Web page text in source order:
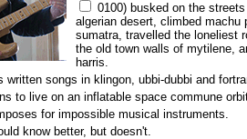
0100) busked on the
algerian desert, climbed
sumatra, travelled the loneliest
the old town walls of mytilene,
harris.
written songs in klingon, ubbi-dubbi and
to live on an inflatable space commune
for impossible musical instruments.
know better, but doesn't.